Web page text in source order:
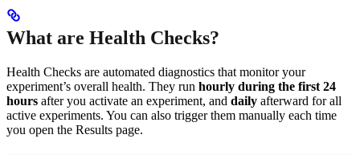
What are Health Checks?
Health Checks are automated diagnostics that monitor your
experiment’s overall health. They run hourly during the first 24
hours after you activate an experiment, and daily afterward for all
active experiments. You can also trigger them manually each time
you open the Results page.